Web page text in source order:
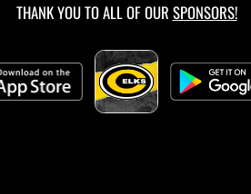
THANK YOU TO ALL OF OUR SPONSORS!